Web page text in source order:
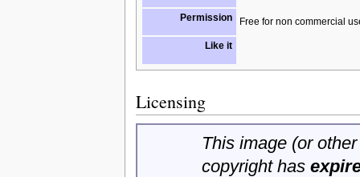
Permission Free for non commercial
Like it
Licensing
This image (or
copyright has